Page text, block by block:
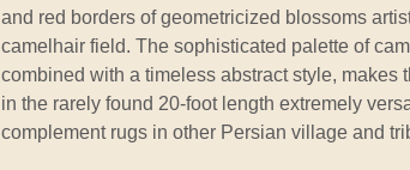
and red borders of geometricized blossoms
camelhair field. The sophisticated palette of
combined with a timeless abstract style, makes
in the rarely found 20-foot length extremely
complement rugs in other Persian village and